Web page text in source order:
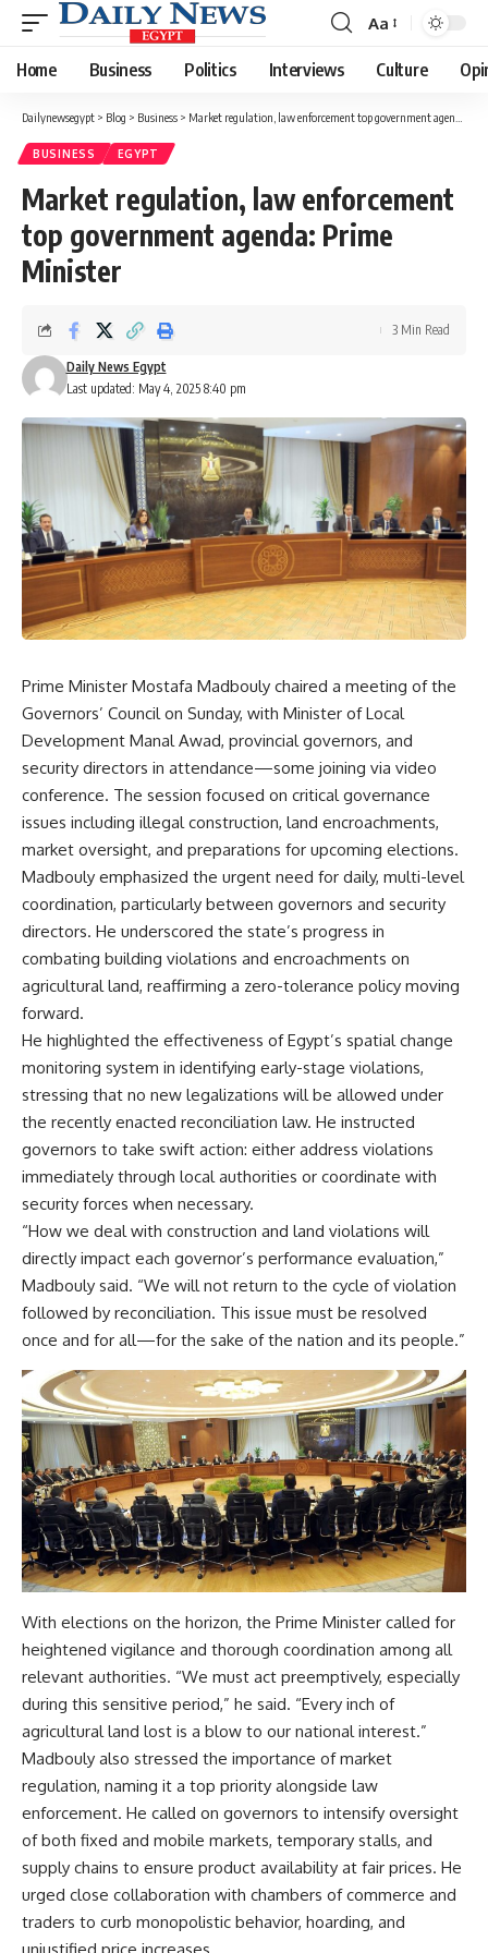
Font
Resizer
Aa
Home Business Politics Interviews Culture
Dailynewsegypt > Blog > Business > Market regulation, law enforcement top government agenda: Prime Minister
BUSINESS EGYPT
Market regulation, law enforcement
top government agenda: Prime
Minister
Last updated: May 4, 2025 8:40 pm
Daily News Egypt
3 Min Read
Prime Minister Mostafa Madbouly chaired a meeting of the
Governors’ Council on Sunday, with Minister of Local
Development Manal Awad, provincial governors, and
security directors in attendance—some joining via video
conference. The session focused on critical governance
issues including illegal construction, land encroachments,
market oversight, and preparations for upcoming elections.
Madbouly emphasized the urgent need for daily, multi-level
coordination, particularly between governors and security
directors. He underscored the state’s progress in
combating building violations and encroachments on
agricultural land, reaffirming a zero-tolerance policy moving
forward.
He highlighted the effectiveness of Egypt’s spatial change
monitoring system in identifying early-stage violations,
stressing that no new legalizations will be allowed under
the recently enacted reconciliation law. He instructed
governors to take swift action: either address violations
immediately through local authorities or coordinate with
security forces when necessary.
“How we deal with construction and land violations will
directly impact each governor’s performance evaluation,”
Madbouly said. “We will not return to the cycle of violation
followed by reconciliation. This issue must be resolved
once and for all—for the sake of the nation and its people.”
With elections on the horizon, the Prime Minister called for
heightened vigilance and thorough coordination among all
relevant authorities. “We must act preemptively, especially
during this sensitive period,” he said. “Every inch of
agricultural land lost is a blow to our national interest.”
Madbouly also stressed the importance of market
regulation, naming it a top priority alongside law
enforcement. He called on governors to intensify oversight
of both fixed and mobile markets, temporary stalls, and
supply chains to ensure product availability at fair prices. He
urged close collaboration with chambers of commerce and
traders to curb monopolistic behavior, hoarding, and